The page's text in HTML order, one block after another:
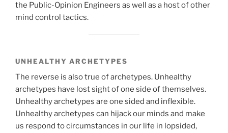
the Public-Opinion Engineers as well as a host of other
mind control tactics.
UNHEALTHY ARCHETYPES
The reverse is also true of archetypes. Unhealthy
archetypes have lost sight of one side of themselves.
Unhealthy archetypes are one sided and inflexible.
Unhealthy archetypes can hijack our minds and make
us respond to circumstances in our life in lopsided,